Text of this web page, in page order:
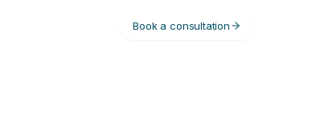
Book a consultation